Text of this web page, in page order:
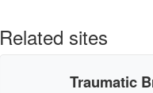
Related sites
Traumatic